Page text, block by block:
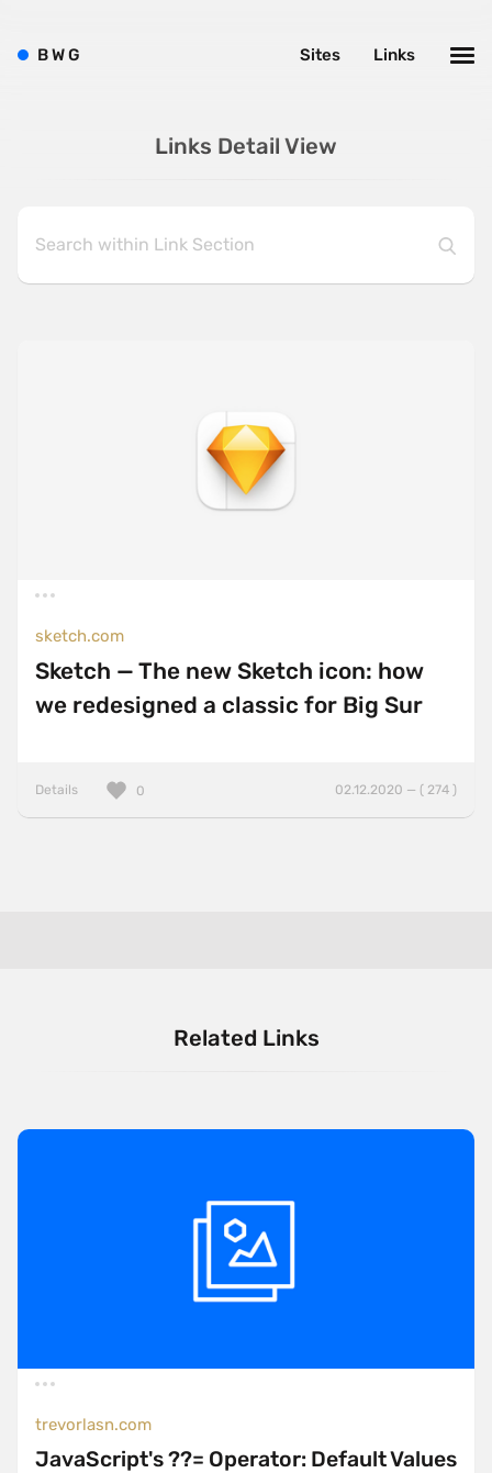
Links Detail View
sketch.com
Sketch — The new Sketch icon: how
we redesigned a classic for Big Sur
Details 02.12.2020 — ( 274 )
0
Related Links
trevorlasn.com
JavaScript's ??= Operator: Default Values
BWG Links
Sites